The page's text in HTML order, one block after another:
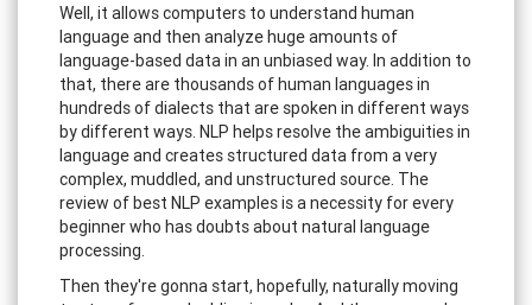
Well, it allows computers to understand human
language and then analyze huge amounts of
language-based data in an unbiased way. In addition to
that, there are thousands of human languages in
hundreds of dialects that are spoken in different ways
by different ways. NLP helps resolve the ambiguities in
language and creates structured data from a very
complex, muddled, and unstructured source. The
review of best NLP examples is a necessity for every
beginner who has doubts about natural language
processing.
Then they're gonna start, hopefully, naturally moving